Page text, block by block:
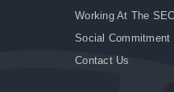
Working At The SEC
Social Commitment
Contact Us